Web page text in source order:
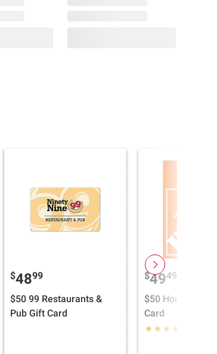
$4899
$50 99 Restaurants &
Pub Gift Card
$4949
$50 Home
Card